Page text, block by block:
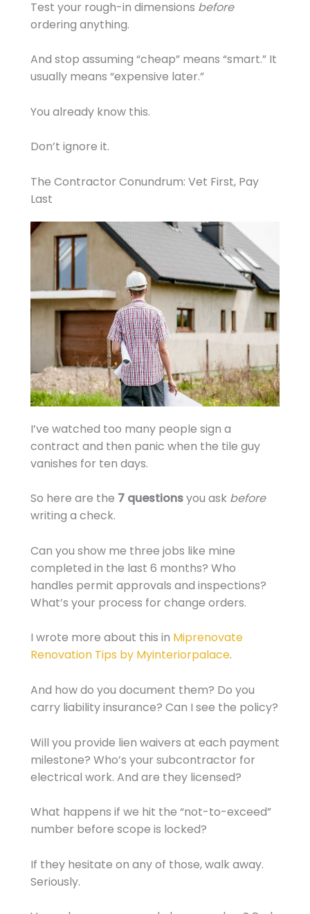
Test your rough-in dimensions before
ordering anything.
And stop assuming “cheap” means “smart.” It
usually means “expensive later.”
You already know this.
Don’t ignore it.
The Contractor Conundrum: Vet First, Pay
Last
I’ve watched too many people sign a
contract and then panic when the tile guy
vanishes for ten days.
So here are the 7 questionsyou ask before
writing a check.
Can you show me three jobs like mine
completed in the last 6 months? Who
handles permit approvals and inspections?
What’s your process for change orders.
I wrote more about this in Miprenovate
Renovation Tips by Myinteriorpalace.
And how do you document them? Do you
carry liability insurance? Can I see the policy?
Will you provide lien waivers at each payment
milestone? Who’s your subcontractor for
electrical work. And are they licensed?
What happens if we hit the “not-to-exceed”
number before scope is locked?
If they hesitate on any of those, walk away.
Seriously.